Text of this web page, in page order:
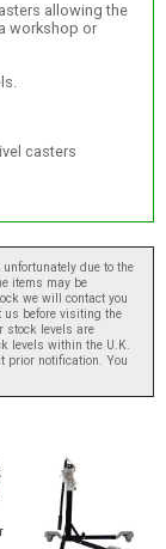
allowing the
workshop or
casters
due to the
items may be
we will contact you
us before visiting the
stock levels are
levels within the U.K.
prior notification. You